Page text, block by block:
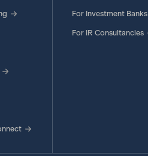
For Investment Banks
For IR Consultancies